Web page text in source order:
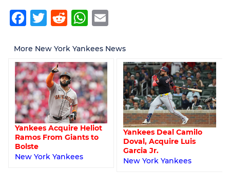
Facebook
Twitter
RedditWhatsApp
More New York Yankees News
Yankees Acquire Heliot
Ramos From Giants to
Bolste
New York Yankees
Yankees Deal Camilo
Doval, Acquire Luis
Garcia Jr.
New York Yankees